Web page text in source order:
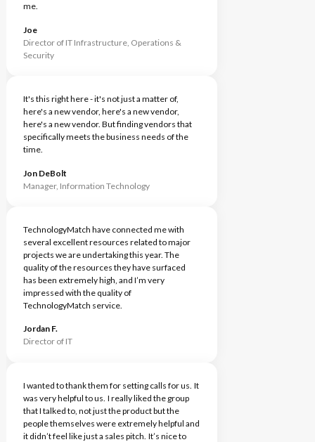
me.
Joe
Director of IT Infrastructure, Operations &
Security
It's this right here - it's not just a matter of,
here's a new vendor, here's a new vendor,
here's a new vendor. But finding vendors that
specifically meets the business needs of the
time.
Jon DeBolt
Manager, Information Technology
TechnologyMatch have connected me with
several excellent resources related to major
projects we are undertaking this year. The
quality of the resources they have surfaced
has been extremely high, and I’m very
impressed with the quality of
TechnologyMatch service.
Jordan F.
Director of IT
I wanted to thank them for setting calls for us. It
was very helpful to us. I really liked the group
that I talked to, not just the product but the
people themselves were extremely helpful and
it didn’t feel like just a sales pitch. It’s nice to